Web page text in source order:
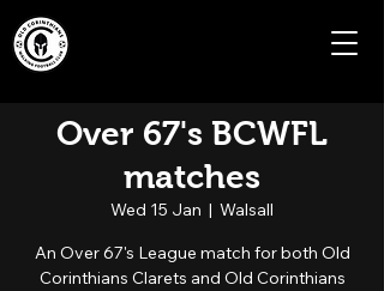
Over 67's BCWFL
matches
Wed 15 Jan
  |
Walsall
An Over 67's League match for both Old
Corinthians Clarets and Old Corinthians